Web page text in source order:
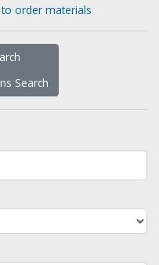
order materials
Search